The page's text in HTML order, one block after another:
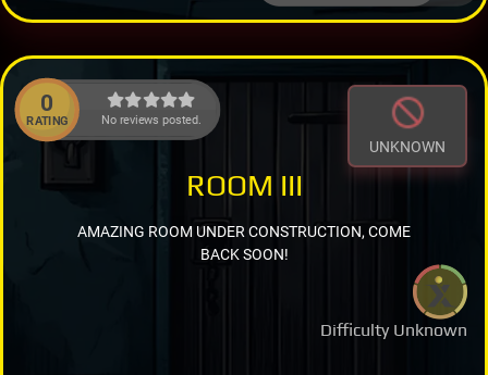
0
RATING No reviews posted.
UNKNOWN
Difficulty Unknown
ROOM III
AMAZING ROOM UNDER CONSTRUCTION, COME
BACK SOON!